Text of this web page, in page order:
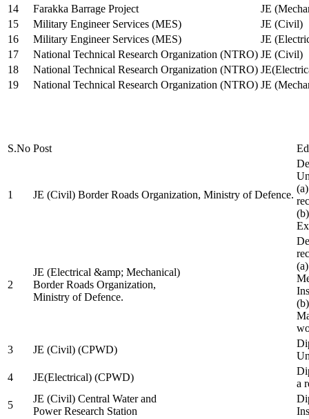
14
Farakka Barrage Project
JE
15
Military Engineer Services (MES)
JE (Civil)
16
Military Engineer Services (MES)
JE
17
National Technical Research Organization (NTRO) JE (Civil)
18
National Technical Research Organization (NTRO)
19
National Technical Research Organization (NTRO) JE
S.No Post
1 JE (Civil) Border Roads Organization, Ministry of Defence.
2
JE (Electrical &amp; Mechanical)
Border Roads Organization,
Ministry of Defence.
3
JE (Civil) (CPWD)
4
JE(Electrical) (CPWD)
a
5
JE (Civil) Central Water and
Power Research Station